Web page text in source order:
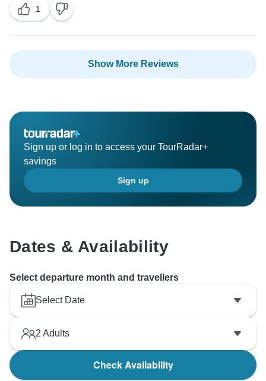
It is our endeavor to always provide the best for all our
guests. We will make sure our drivers rewarded in the
best way possible.
We hope to see you soon again for your next trip to
Have a wonderful day ahead.
1
Show More Reviews
Sign up or log in to access your TourRadar+
savings
Sign up
Dates & Availability
Select departure month and travellers
Select Date
2 Adults
Check Availability